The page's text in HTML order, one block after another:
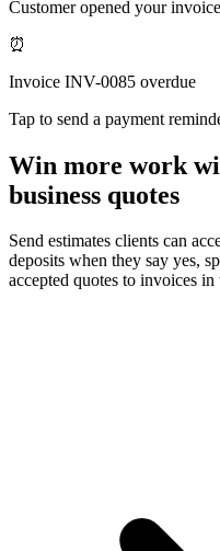
Customer opened your
⏰
Invoice INV-0085 overdue
Tap to send a payment
Win more work
business quotes
Send estimates clients can
deposits when they say yes,
accepted quotes to invoices in